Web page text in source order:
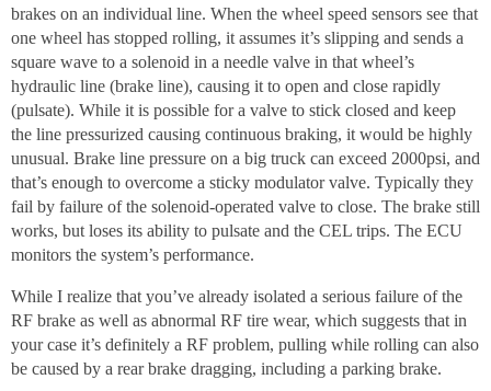
brakes on an individual line. When the wheel speed sensors see that
one wheel has stopped rolling, it assumes it’s slipping and sends a
square wave to a solenoid in a needle valve in that wheel’s
hydraulic line (brake line), causing it to open and close rapidly
(pulsate). While it is possible for a valve to stick closed and keep
the line pressurized causing continuous braking, it would be highly
unusual. Brake line pressure on a big truck can exceed 2000psi, and
that’s enough to overcome a sticky modulator valve. Typically they
fail by failure of the solenoid-operated valve to close. The brake still
works, but loses its ability to pulsate and the CEL trips. The ECU
monitors the system’s performance.
While I realize that you’ve already isolated a serious failure of the
RF brake as well as abnormal RF tire wear, which suggests that in
your case it’s definitely a RF problem, pulling while rolling can also
be caused by a rear brake dragging, including a parking brake.